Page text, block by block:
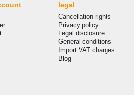
legal
Cancellation rights
Privacy policy
Legal disclosure
General conditions
Import VAT charges
Blog